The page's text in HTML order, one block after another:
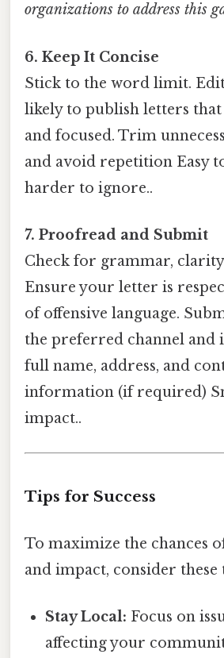
organizations to address this
6. Keep It Concise
Stick to the word limit.
likely to publish letters
and focused. Trim
and avoid repetition Easy
harder to ignore..
7. Proofread and Submit
Check for grammar,
Ensure your letter is
of offensive language.
the preferred channel and
full name, address, and
information (if required)
impact..
Tips for Success
To maximize the chances
and impact, consider these
Stay Local: Focus on
affecting your